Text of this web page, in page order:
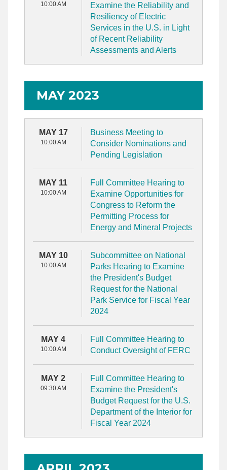
10:00 AM
Examine the Reliability and
Resiliency of Electric
Services in the U.S. in Light
of Recent Reliability
Assessments and Alerts
MAY 2023
MAY 17
10:00 AM
Business Meeting to
Consider Nominations and
Pending Legislation
MAY 11
10:00 AM
Full Committee Hearing to
Examine Opportunities for
Congress to Reform the
Permitting Process for
Energy and Mineral Projects
MAY 10
10:00 AM
Subcommittee on National
Parks Hearing to Examine
the President's Budget
Request for the National
Park Service for Fiscal Year
2024
MAY 4
10:00 AM
Full Committee Hearing to
Conduct Oversight of FERC
MAY 2
09:30 AM
Full Committee Hearing to
Examine the President's
Budget Request for the U.S.
Department of the Interior for
Fiscal Year 2024